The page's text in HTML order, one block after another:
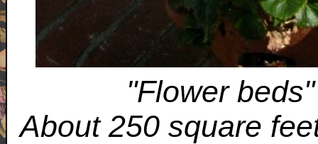
"Flower
About 250 square